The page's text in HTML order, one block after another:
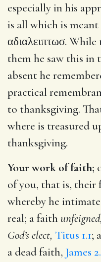
especially in his
is all which is
αδιαλειπτωσ. While
them he saw this in
absent he
practical
to thanksgiving.
where is treasured
thanksgiving.
Your work of faith;
of you, that is,
whereby he
real; a faithunfeigned,
God’s elect, Titus 1.1;
a dead faith, James